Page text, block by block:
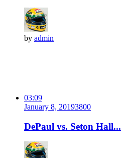
by admin
03:09
January 8, 20193800
DePaul vs. Seton Hall...